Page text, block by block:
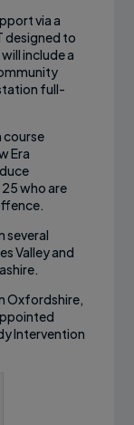
via a
designed to
include a
full-
course
Era
who are
several
Valley and
Oxfordshire,
Intervention